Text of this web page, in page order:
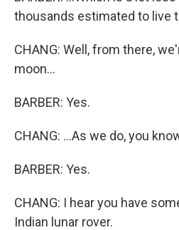
thousands estimated to live
CHANG: Well, from there,
moon...
BARBER: Yes.
CHANG: ...As we do, you
BARBER: Yes.
CHANG: I hear you have
Indian lunar rover.